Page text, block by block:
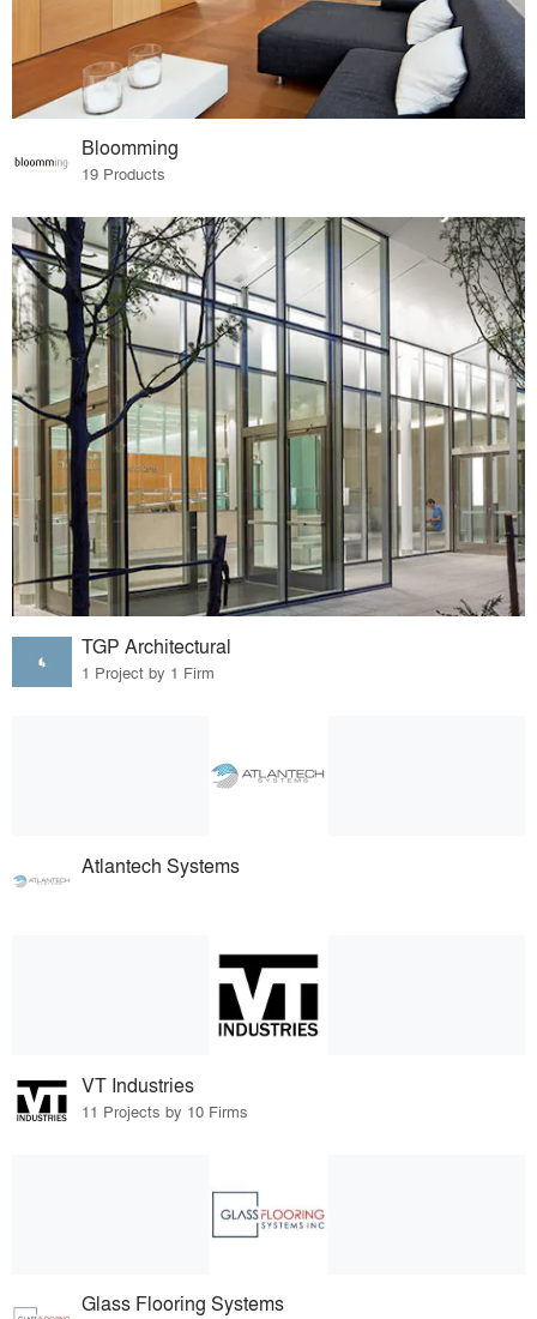
Bloomming
19 Products
TGP Architectural
1 Project by 1 Firm
Atlantech Systems
VT Industries
11 Projects by 10 Firms
Glass Flooring Systems